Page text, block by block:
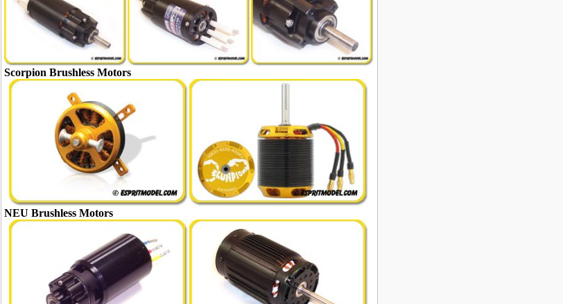
Scorpion Brushless Motors
NEU Brushless Motors